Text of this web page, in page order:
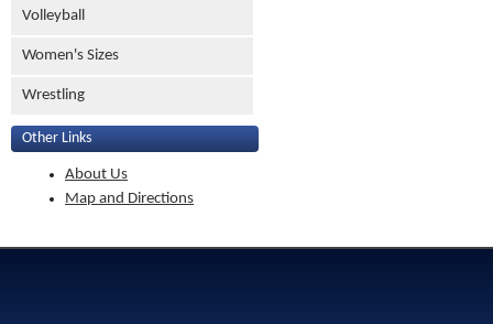
Volleyball
Women's Sizes
Wrestling
Other Links
About Us
Map and Directions